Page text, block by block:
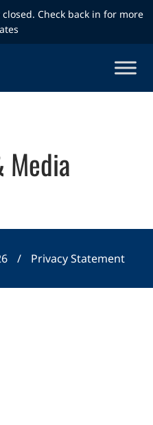
Check back in for more
Media
/ Privacy Statement